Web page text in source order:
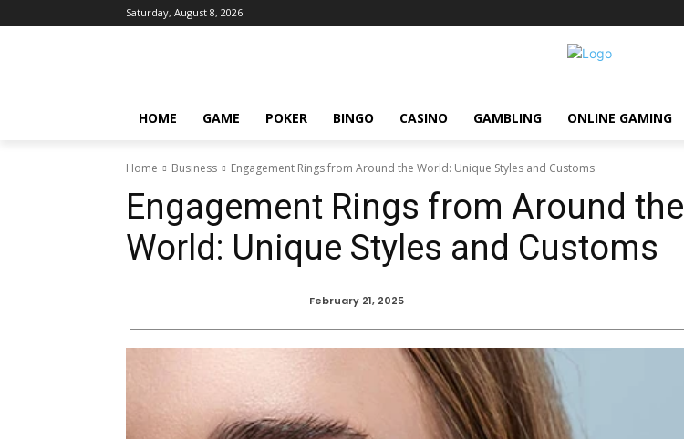
Saturday, August 8, 2026
HOME GAME POKER BINGO CASINO GAMBLING ONLINE GAMING
Home Business Engagement Rings from Around the World: Unique Styles and Customs
Engagement Rings from Around the
World: Unique Styles and Customs
February 21, 2025